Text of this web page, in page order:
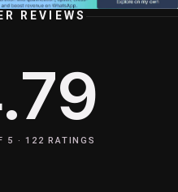
REVIEWS
5 ·122 RATINGS